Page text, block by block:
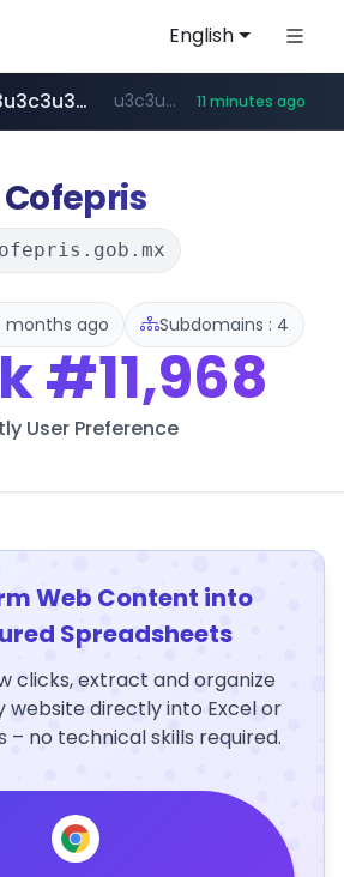
English
merlion.com .merlion.com/*******
u3c3u3c3u3c3.com u3c3u3c3.u3c3u3c3u3c3.com 11 minutes ago
****.totus.pro/**/*****...
instagram.com www.instagram.com/*/*****...
www.listly.io/***/*****...
*****.line.me/*********/*****...
Cofepris
months ago Subdomains : 4
#11,968
User Preference
Web Content into
Spreadsheets
clicks, extract and organize
website directly into Excel or
– no technical skills required.